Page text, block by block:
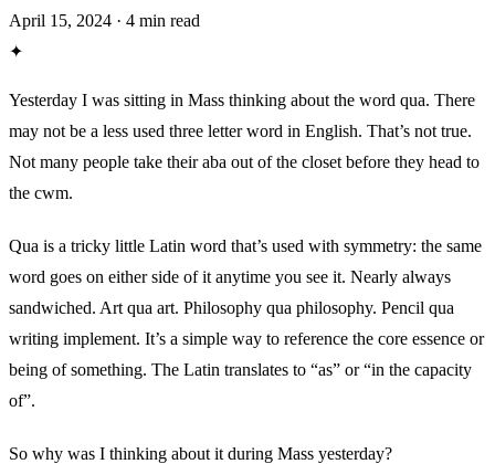
April 15, 2024 · 4 min read
✦
Yesterday I was sitting in Mass thinking about the word qua. There
may not be a less used three letter word in English. That’s not true.
Not many people take their aba out of the closet before they head to
the cwm.
Qua is a tricky little Latin word that’s used with symmetry: the same
word goes on either side of it anytime you see it. Nearly always
sandwiched. Art qua art. Philosophy qua philosophy. Pencil qua
writing implement. It’s a simple way to reference the core essence or
being of something. The Latin translates to “as” or “in the capacity
of”.
So why was I thinking about it during Mass yesterday?